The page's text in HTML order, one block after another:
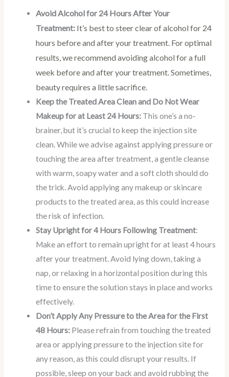
Avoid Alcohol for 24 Hours After Your
Treatment: It’s best to steer clear of alcohol for 24
hours before and after your treatment. For optimal
results, we recommend avoiding alcohol for a full
week before and after your treatment. Sometimes,
beauty requires a little sacrifice.
Keep the Treated Area Clean and Do Not Wear
Makeup for at Least 24 Hours: This one’s a no-
brainer, but it’s crucial to keep the injection site
clean. While we advise against applying pressure or
touching the area after treatment, a gentle cleanse
with warm, soapy water and a soft cloth should do
the trick. Avoid applying any makeup or skincare
products to the treated area, as this could increase
the risk of infection.
Stay Upright for 4 Hours Following Treatment:
Make an effort to remain upright for at least 4 hours
after your treatment. Avoid lying down, taking a
nap, or relaxing in a horizontal position during this
time to ensure the solution stays in place and works
effectively.
Don’t Apply Any Pressure to the Area for the First
48 Hours: Please refrain from touching the treated
area or applying pressure to the injection site for
any reason, as this could disrupt your results. If
possible, sleep on your back and avoid rubbing the